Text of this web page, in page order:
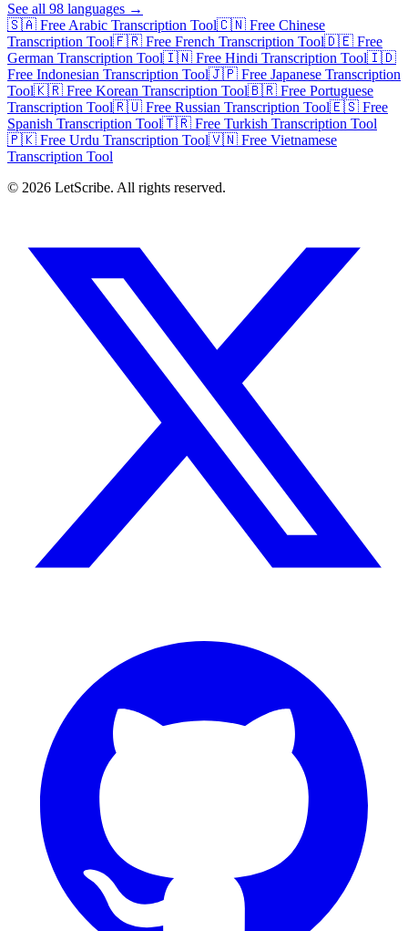
See all 98 languages →
🇸🇦 Free Arabic Transcription Tool🇨🇳 Free Chinese
Transcription Tool🇫🇷 Free French Transcription Tool🇩🇪 Free
German Transcription Tool🇮🇳 Free Hindi Transcription Tool🇮🇩
Free Indonesian Transcription Tool🇯🇵 Free Japanese Transcription
Tool🇰🇷 Free Korean Transcription Tool🇧🇷 Free Portuguese
Transcription Tool🇷🇺 Free Russian Transcription Tool🇪🇸 Free
Spanish Transcription Tool🇹🇷 Free Turkish Transcription Tool
🇵🇰 Free Urdu Transcription Tool🇻🇳 Free Vietnamese
Transcription Tool
© 2026 LetScribe. All rights reserved.